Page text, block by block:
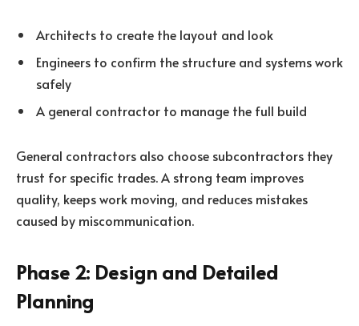
Architects to create the layout and look
Engineers to confirm the structure and systems work
safely
A general contractor to manage the full build
General contractors also choose subcontractors they
trust for specific trades. A strong team improves
quality, keeps work moving, and reduces mistakes
caused by miscommunication.
Phase 2: Design and Detailed
Planning